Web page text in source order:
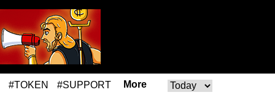
#TOKEN #SUPPORT More